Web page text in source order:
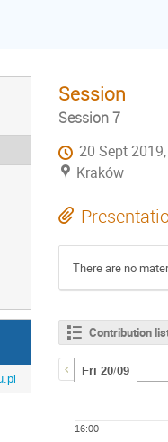
Session
Session 7
20 Sept
Kraków
There are no
Contribution
Fri 20/09
16:00